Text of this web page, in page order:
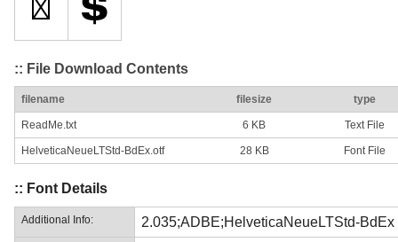
:: File Download Contents
filename filesize type
ReadMe.txt 6 KB Text File
HelveticaNeueLTStd-BdEx.otf 28 KB Font File
:: Font Details
Additional Info: 2.035;ADBE;HelveticaNeueLTStd-BdEx